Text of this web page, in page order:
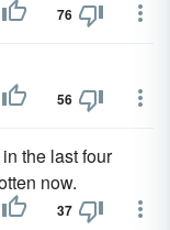
76
56
the last four
now.
37